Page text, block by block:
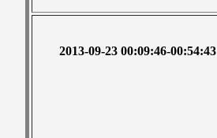
2013-09-23 00:09:46-00:54:43